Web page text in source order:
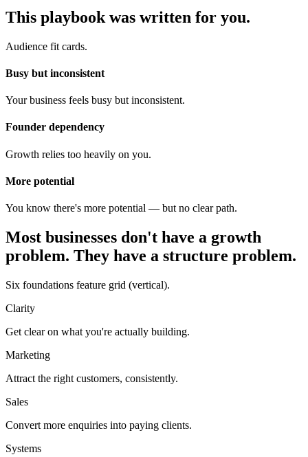
This playbook was written for you.
Audience fit cards.
Busy but inconsistent
Your business feels busy but inconsistent.
Founder dependency
Growth relies too heavily on you.
More potential
You know there's more potential — but no clear path.
Most businesses don't have a growth
problem. They have a structure problem.
Six foundations feature grid (vertical).
Clarity
Get clear on what you're actually building.
Marketing
Attract the right customers, consistently.
Sales
Convert more enquiries into paying clients.
Systems